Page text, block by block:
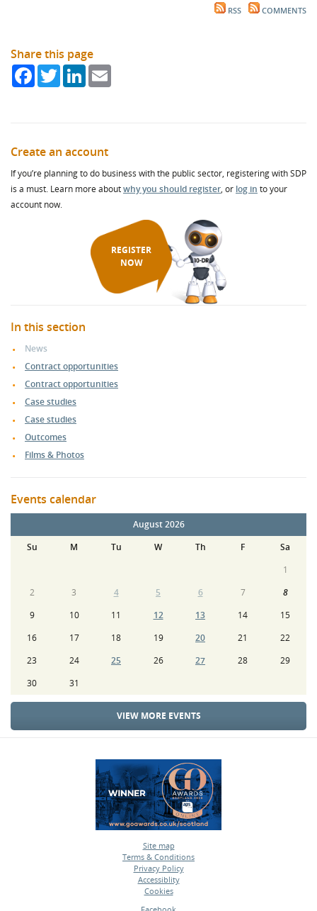
RSS COMMENTS
Share this page
FacebookTwitterLinkedIn
Create an account
If you’re planning to do business with the public sector, registering with SDP
is a must. Learn more aboutwhy you should register, or log in to your
account now.
REGISTER
NOW
In this section
News
Contract opportunities
Contract opportunities
Case studies
Case studies
Outcomes
Films & Photos
Events calendar
August 2026
Su
M Tu W Th F
Sa
1
2
3 4 5 6 7
8
9
10 11 12 13 14
15
16
17 18 19 20 21
22
23
24 25 26 27 28
29
30
31
VIEW MORE EVENTS
Site map
•
Terms & Conditions
•
Privacy Policy
•
Accessiblity
•
Cookies